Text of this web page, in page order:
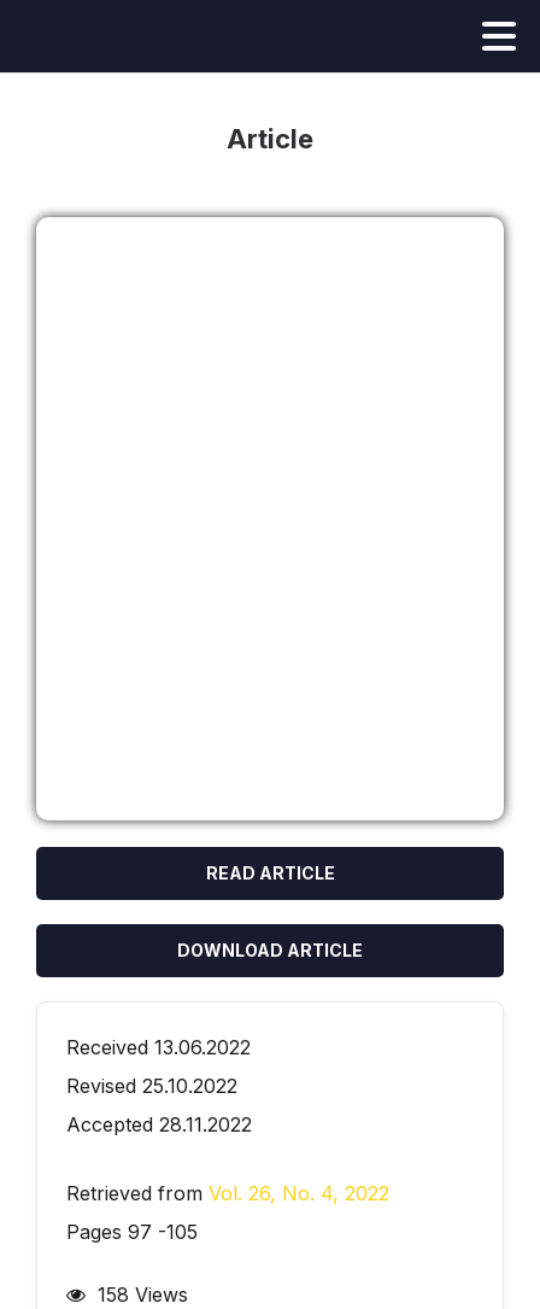
Article
READ ARTICLE
DOWNLOAD ARTICLE
Received 13.06.2022
Revised 25.10.2022
Accepted 28.11.2022
Retrieved from Vol. 26, No. 4, 2022
Pages 97 -105
158 Views